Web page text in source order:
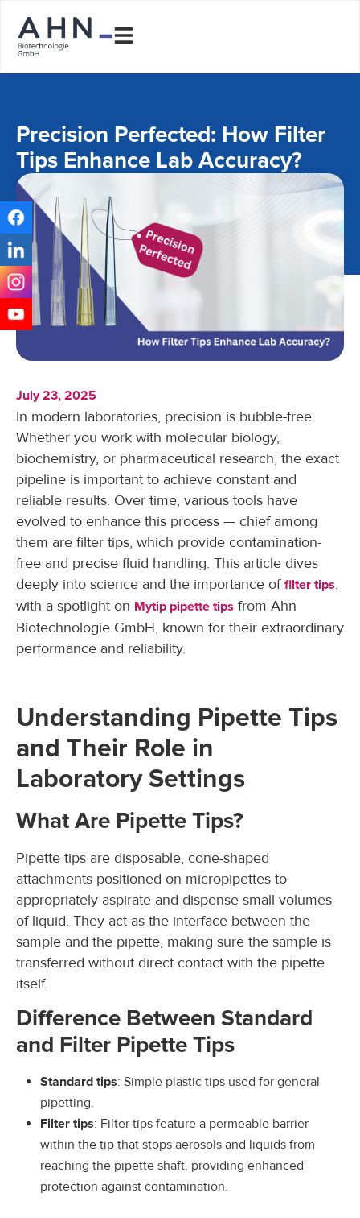
Precision Perfected: How Filter
Tips Enhance Lab Accuracy?
July 23, 2025
In modern laboratories, precision is bubble-free.
Whether you work with molecular biology,
biochemistry, or pharmaceutical research, the exact
pipeline is important to achieve constant and
reliable results. Over time, various tools have
evolved to enhance this process — chief among
them are filter tips, which provide contamination-
free and precise fluid handling. This article dives
deeply into science and the importance of filter tips,
with a spotlight on Mytip pipette tips from Ahn
Biotechnologie GmbH, known for their extraordinary
performance and reliability.
Understanding Pipette Tips
and Their Role in
Laboratory Settings
What Are Pipette Tips?
Pipette tips are disposable, cone-shaped
attachments positioned on micropipettes to
appropriately aspirate and dispense small volumes
of liquid. They act as the interface between the
sample and the pipette, making sure the sample is
transferred without direct contact with the pipette
itself.
Difference Between Standard
and Filter Pipette Tips
Standard tips: Simple plastic tips used for general
pipetting.
Filter tips: Filter tips feature a permeable barrier
within the tip that stops aerosols and liquids from
reaching the pipette shaft, providing enhanced
protection against contamination.